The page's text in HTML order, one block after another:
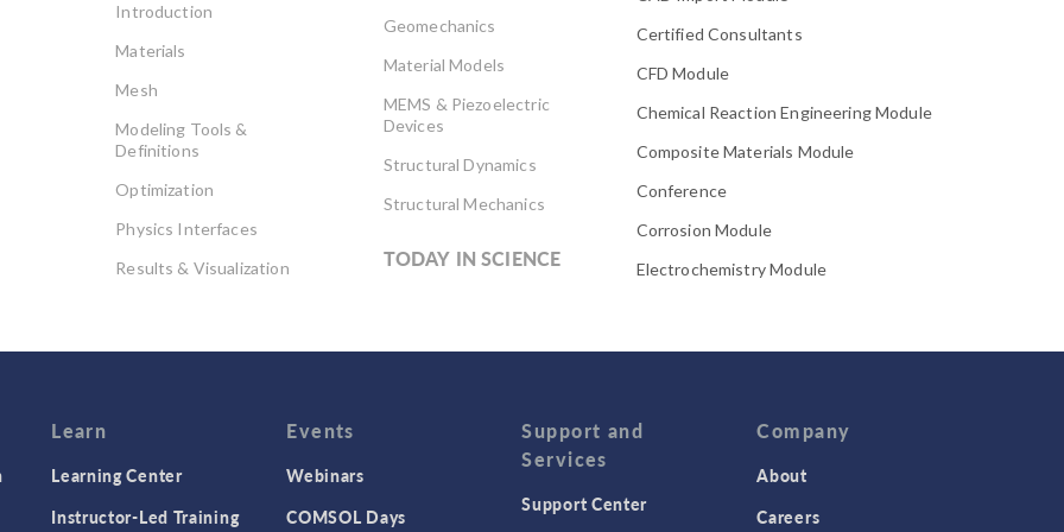
Introduction
Materials
Mesh
Modeling Tools &
Definitions
Optimization
Physics Interfaces
Results & Visualization
Geomechanics
Material Models
MEMS & Piezoelectric
Devices
Structural Dynamics
Structural Mechanics
TODAY IN SCIENCE
Certified Consultants
CFD Module
Chemical Reaction Engineering Module
Composite Materials Module
Conference
Corrosion Module
Electrochemistry Module
Electromagnetic Device series
Fatigue Module
Featured Scientists
Food Science
Learn
Learning Center
Instructor-Led Training
Events
Webinars
COMSOL Days
Support and
Services
Support Center
Company
About
Careers